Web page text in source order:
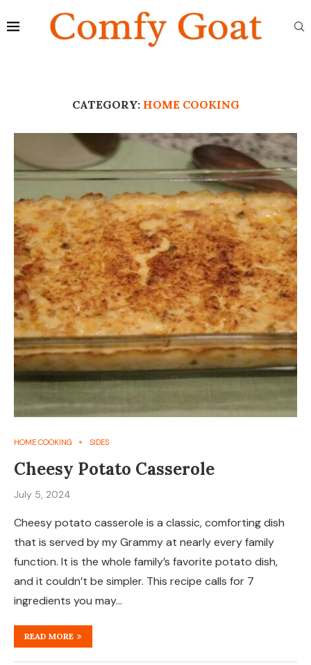
CATEGORY: HOME COOKING
HOME COOKING SIDES
Cheesy Potato Casserole
July 5, 2024
Cheesy potato casserole is a classic, comforting dish
that is served by my Grammy at nearly every family
function. It is the whole family’s favorite potato dish,
and it couldn’t be simpler. This recipe calls for 7
ingredients you may…
READ MORE